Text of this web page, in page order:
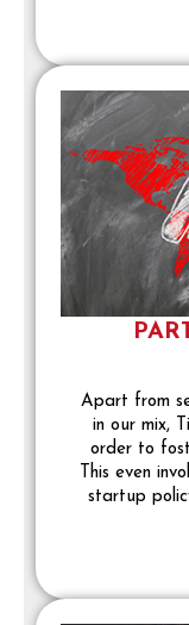
Apart from
in our mix,
order to
This even
startup